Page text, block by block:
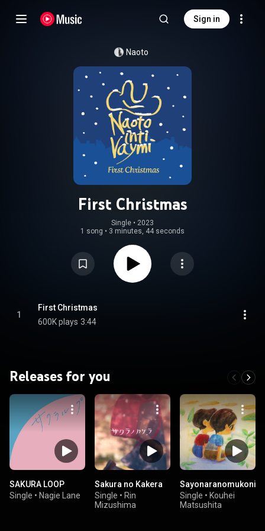
Sign in
Naoto
First Christmas
Single • 2023
1 song • 3 minutes, 44 seconds
1
First Christmas
600K plays 3:44
Releases for you
SAKURA LOOP
Single • Nagie Lane
Sakura no Kakera
Single • Rin
Mizushima
Sayonaranomukoni
Single • Kouhei
Matsushita